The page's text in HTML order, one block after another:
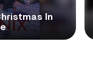
In